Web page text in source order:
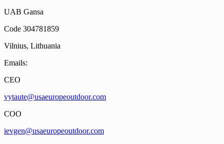
UAB Gansa
Code 304781859
Vilnius, Lithuania
Emails:
CEO
vytaute@usaeuropeoutdoor.com
COO
ievgen@usaeuropeoutdoor.com